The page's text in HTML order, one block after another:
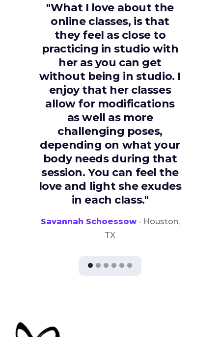
"What I love about the
online classes, is that
they feel as close to
practicing in studio with
her as you can get
without being in studio. I
enjoy that her classes
allow for modifications
as well as more
challenging poses,
depending on what your
body needs during that
session. You can feel the
love and light she exudes
in each class."
Savannah Schoessow- Houston,
TX